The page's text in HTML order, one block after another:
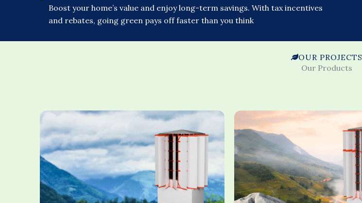
Boost your home’s value and enjoy long-term savings. With tax incentives
and rebates, going green pays off faster than you think
OUR PROJECTS
Our Products